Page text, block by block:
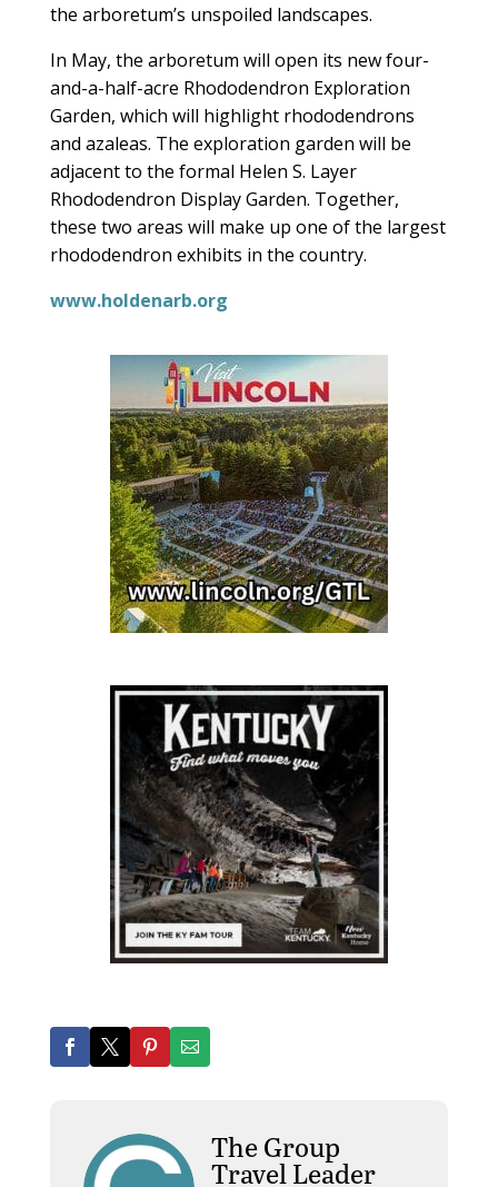
the arboretum’s unspoiled landscapes.
In May, the arboretum will open its new four-
and-a-half-acre Rhododendron Exploration
Garden, which will highlight rhododendrons
and azaleas. The exploration garden will be
adjacent to the formal Helen S. Layer
Rhododendron Display Garden. Together,
these two areas will make up one of the largest
rhododendron exhibits in the country.
www.holdenarb.org
The Group
Travel Leader